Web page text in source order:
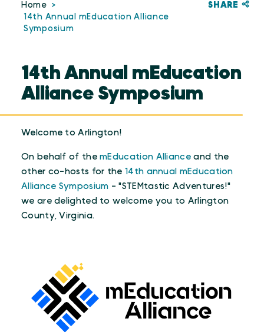
Home
14th Annual mEducation Alliance
Symposium
SHARE
14th Annual mEducation
Alliance Symposium
Welcome to Arlington!
On behalf of themEducation Allianceand the
other co-hosts for the14th annual mEducation
Alliance Symposium - "STEMtastic Adventures!"
we are delighted to welcome you to Arlington
County, Virginia.